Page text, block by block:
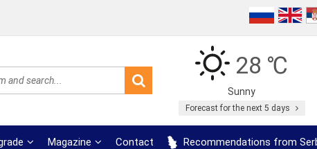
28 ℃
Sunny
Forecast for the next 5 days
Magazine Contact Recommendations from